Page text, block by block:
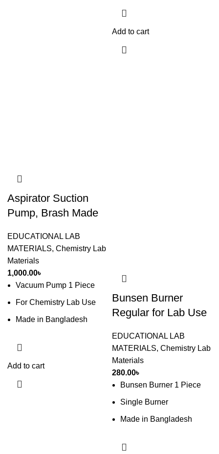
Add to cart
Aspirator Suction
Pump, Brash Made
EDUCATIONAL LAB
MATERIALS, Chemistry Lab
Materials
1,000.00৳
Vacuum Pump 1 Piece
For Chemistry Lab Use
Made in Bangladesh
Add to cart
Bunsen Burner
Regular for Lab Use
EDUCATIONAL LAB
MATERIALS, Chemistry Lab
Materials
280.00৳
Bunsen Burner 1 Piece
Single Burner
Made in Bangladesh